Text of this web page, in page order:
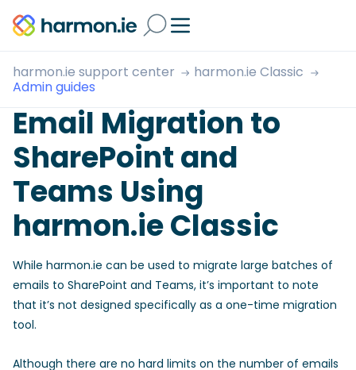
harmon.ie support center
harmon.ie Classic
Admin guides
Email Migration to
SharePoint and
Teams Using
harmon.ie Classic
While harmon.ie can be used to migrate large batches of
emails to SharePoint and Teams, it’s important to note
that it’s not designed specifically as a one-time migration
tool.
Although there are no hard limits on the number of emails